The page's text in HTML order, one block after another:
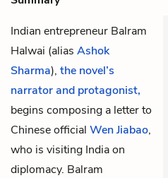
Indian entrepreneur Balram
Halwai (alias Ashok
Sharma), the novel’s
narrator and protagonist,
begins composing a letter to
Chinese official Wen Jiabao,
who is visiting India on
diplomacy. Balram